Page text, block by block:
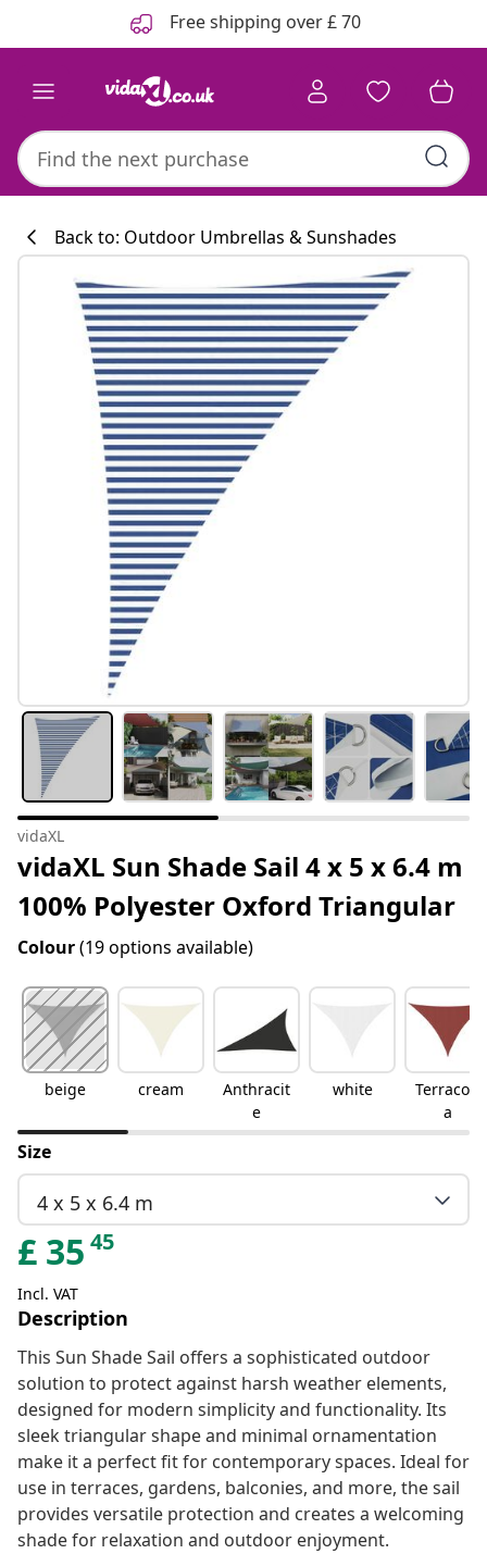
Free shipping over £ 70
Back to: Outdoor Umbrellas & Sunshades
vidaXL
vidaXL Sun Shade Sail 4 x 5 x 6.4 m
100% Polyester Oxford Triangular
Colour(19 options available)
beige cream
Anthracit
e
white
Terracott
a
Size
4 x 5 x 6.4 m
£ 35 45
Incl. VAT
Description
This Sun Shade Sail offers a sophisticated outdoor
solution to protect against harsh weather elements,
designed for modern simplicity and functionality. Its
sleek triangular shape and minimal ornamentation
make it a perfect fit for contemporary spaces. Ideal for
use in terraces, gardens, balconies, and more, the sail
provides versatile protection and creates a welcoming
shade for relaxation and outdoor enjoyment.